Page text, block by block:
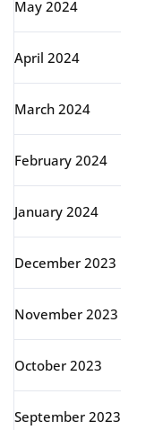
May 2024
April 2024
March 2024
February 2024
January 2024
December 2023
November 2023
October 2023
September 2023